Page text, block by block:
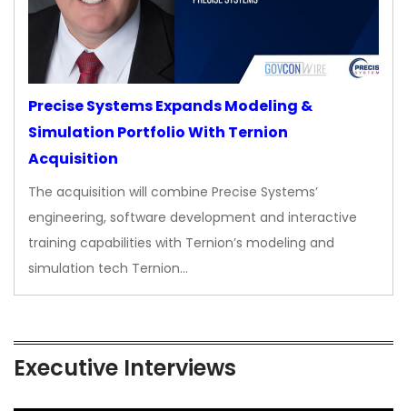
Precise Systems Expands Modeling &
Simulation Portfolio With Ternion
Acquisition
The acquisition will combine Precise Systems’
engineering, software development and interactive
training capabilities with Ternion’s modeling and
simulation tech Ternion…
Executive Interviews